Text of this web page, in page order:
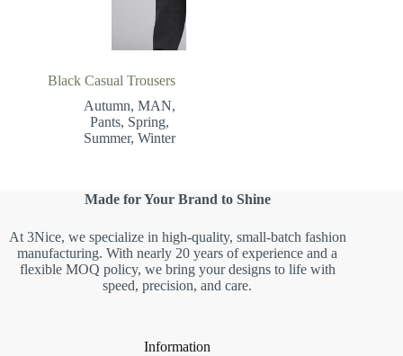
Black Casual Trousers
Autumn, MAN,
Pants, Spring,
Summer, Winter
Made for Your Brand to Shine
At 3Nice, we specialize in high-quality, small-batch fashion
manufacturing. With nearly 20 years of experience and a
flexible MOQ policy, we bring your designs to life with
speed, precision, and care.
Information